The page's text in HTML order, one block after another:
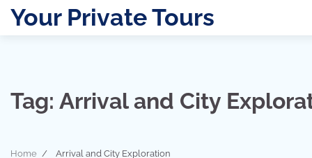
SkipYour Private Tours
Tag: Arrival and City
Home Arrival and City Exploration